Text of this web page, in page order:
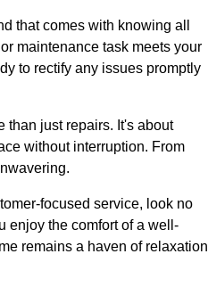
that comes with knowing all
maintenance task meets your
to rectify any issues promptly
than just repairs. It's about
without interruption. From
focused service, look no
enjoy the comfort of a well-
remains a haven of relaxation